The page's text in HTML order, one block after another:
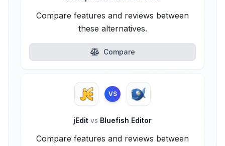
Compare features and reviews between
these alternatives.
Compare
VS
jEdit vs Bluefish Editor
Compare features and reviews between